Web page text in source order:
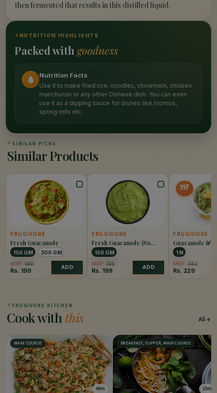
then fermented that results in this distilled liquid.
✦ NUTRITION HIGHLIGHTS
Packed with goodness
Nutrition Facts
Use it to make fried rice, noodles, chowmein, chicken
manchurian or any other Chinese dish. You can even
use it as a dipping sauce for dishes like momos,
spring rolls etc.
✦ SIMILAR PICKS
Similar Products
FRUGIVORE
Fresh Guacamole
150 GM
300 GM
MRP: 199
Rs. 199 ADD
FRUGIVORE
Fresh Guacamole (No
Onion)
150 GM
MRP: 199
Rs. 199 ADD
40%
OFF
FRUGIVORE
Guacamole &
1 N
MRP: 382
Rs. 229
✦ FRUGIVORE KITCHEN
Cook with this All
MAIN COURSE
40m
BREAKFAST, SUPPER, MAIN COURSE
15m